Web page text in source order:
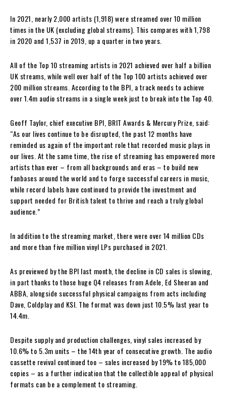
In 2021, nearly 2,000 artists (1,918) were streamed over 10 million
times in the UK (excluding global streams). This compares with 1,798
in 2020 and 1,537 in 2019, up a quarter in two years.
All of the Top 10 streaming artists in 2021 achieved over half a billion
UK streams, while well over half of the Top 100 artists achieved over
200 million streams. According to the BPI, a track needs to achieve
over 1.4m audio streams in a single week just to break into the Top 40.
Geoff Taylor, chief executive BPI, BRIT Awards & Mercury Prize, said:
“As our lives continue to be disrupted, the past 12 months have
reminded us again of the important role that recorded music plays in
our lives. At the same time, the rise of streaming has empowered more
artists than ever – from all backgrounds and eras – to build new
fanbases around the world and to forge successful careers in music,
while record labels have continued to provide the investment and
support needed for British talent to thrive and reach a truly global
audience.”
In addition to the streaming market, there were over 14 million CDs
and more than five million vinyl LPs purchased in 2021.
As previewed by the BPI last month, the decline in CD sales is slowing,
in part thanks to those huge Q4 releases from Adele, Ed Sheeran and
ABBA, alongside successful physical campaigns from acts including
Dave, Coldplay and KSI. The format was down just 10.5% last year to
14.4m.
Despite supply and production challenges, vinyl sales increased by
10.6% to 5.3m units – the 14th year of consecutive growth. The audio
cassette revival continued too – sales increased by 19% to 185,000
copies – as a further indication that the collectible appeal of physical
formats can be a complement to streaming.